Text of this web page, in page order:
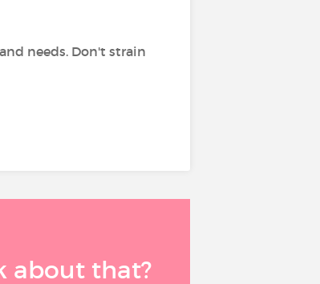
needs. Don't strain
about that?